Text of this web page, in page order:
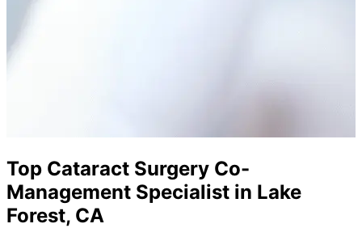
Top Cataract Surgery Co-
Management Specialist in Lake
Forest, CA